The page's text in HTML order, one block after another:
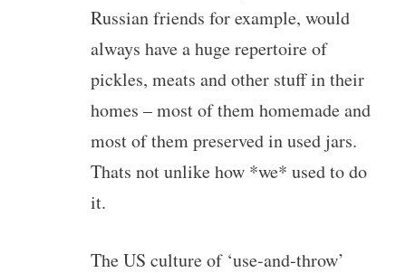
Russian friends for example, would
always have a huge repertoire of
pickles, meats and other stuff in their
homes – most of them homemade and
most of them preserved in used jars.
Thats not unlike how *we* used to do
it.
The US culture of ‘use-and-throw’